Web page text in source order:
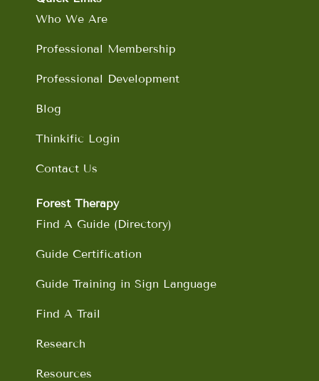
o
m
Who We Are
Professional Membership
Professional Development
Blog
Thinkific Login
Contact Us
Forest Therapy
Find A Guide (Directory)
Guide Certification
Guide Training in Sign Language
Find A Trail
Research
Resources